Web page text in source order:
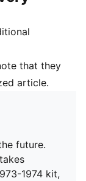
that they
article.
future.
1974 kit,